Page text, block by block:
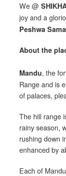
We @
joy and a
Peshwa
About the
Mandu, the
Range and is
of palaces,
The hill range
rainy season,
rushing down
enhanced by
Each of